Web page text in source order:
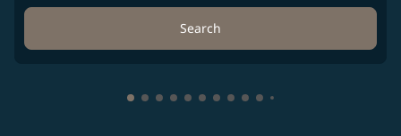
Search
Showing cmp-pagination-showing-card
Showing cmp-pagination-showing-
Showing cmp-pagination-showing-
Showing cmp-pagination-
Showing cmp-pagination-
Showing cmp-pagination-
Showing cmp-pagination-
Showing cmp-
Showing cmp-
Showing cmp-